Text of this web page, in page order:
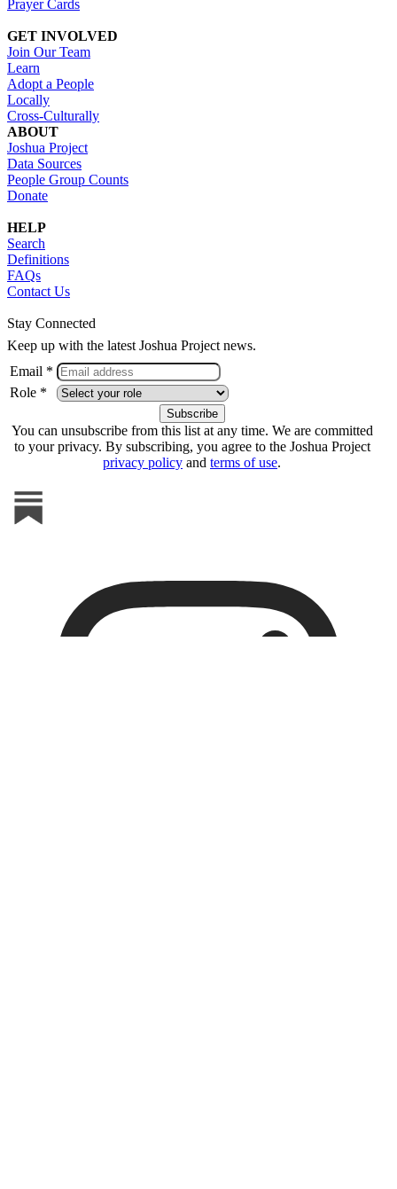
Prayer Cards
GET INVOLVED
Join Our Team
Learn
Adopt a People
Locally
Cross-Culturally
ABOUT
Joshua Project
Data Sources
People Group Counts
Donate
HELP
Search
Definitions
FAQs
Contact Us
Stay Connected
Keep up with the latest Joshua Project news.
Email *
Role *
You can unsubscribe from this list at any time. We are committed
to your privacy. By subscribing, you agree to the Joshua Project
privacy policy and terms of use.